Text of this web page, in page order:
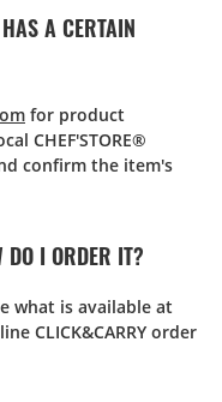
A CERTAIN
for product
CHEF'STORE®
confirm the item's
DO I ORDER IT?
what is available at
CLICK&CARRY order